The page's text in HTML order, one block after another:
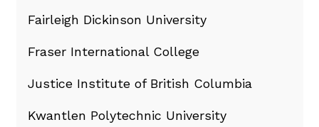
Fairleigh Dickinson University
Fraser International College
Justice Institute of British Columbia
Kwantlen Polytechnic University